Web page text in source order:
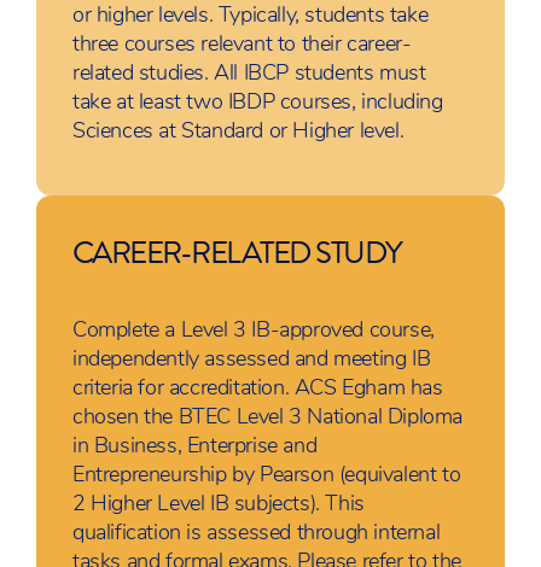
or higher levels. Typically, students take
three courses relevant to their career-
related studies. All IBCP students must
take at least two IBDP courses, including
Sciences at Standard or Higher level.
CAREER-RELATED STUDY
Complete a Level 3 IB-approved course,
independently assessed and meeting IB
criteria for accreditation. ACS Egham has
chosen the BTEC Level 3 National Diploma
in Business, Enterprise and
Entrepreneurship by Pearson (equivalent to
2 Higher Level IB subjects). This
qualification is assessed through internal